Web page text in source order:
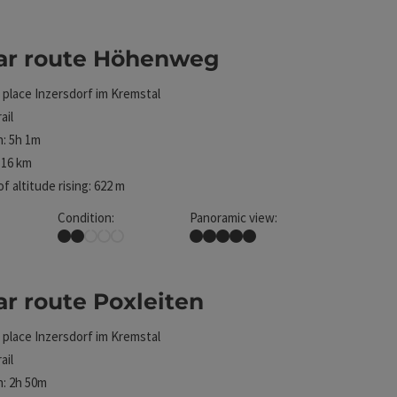
route Höhenweg
Inzersdorf im Kremstal
5h 1m
km
altitude rising: 622 m
Condition:
Easy
Panoramic view:
Dreamtour
route Poxleiten
Inzersdorf im Kremstal
2h 50m